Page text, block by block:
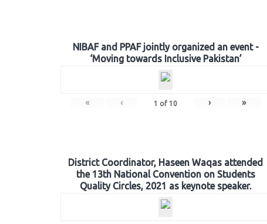
NIBAF and PPAF jointly organized an event -
‘Moving towards Inclusive Pakistan’
« ‹ 1 of 10 › »
District Coordinator, Haseen Waqas attended
the 13th National Convention on Students
Quality Circles, 2021 as keynote speaker.